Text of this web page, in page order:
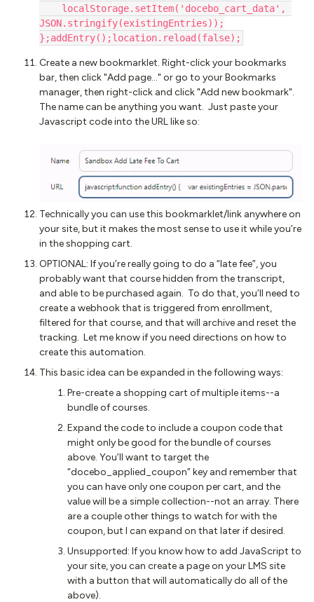
JSON.stringify(existingEntries));
};addEntry();location.reload(false);
Create a new bookmarklet. Right-click your bookmarks
bar, then click "Add page..." or go to your Bookmarks
manager, then right-click and click "Add new bookmark".
The name can be anything you want. Just paste your
Javascript code into the URL like so:
Technically you can use this bookmarklet/link anywhere on
your site, but it makes the most sense to use it while you’re
in the shopping cart.
OPTIONAL: If you’re really going to do a “late fee”, you
probably want that course hidden from the transcript,
and able to be purchased again. To do that, you’ll need to
create a webhook that is triggered from enrollment,
filtered for that course, and that will archive and reset the
tracking. Let me know if you need directions on how to
create this automation.
This basic idea can be expanded in the following ways:
Pre-create a shopping cart of multiple items--a
bundle of courses.
Expand the code to include a coupon code that
might only be good for the bundle of courses
above. You’ll want to target the
“docebo_applied_coupon” key and remember that
you can have only one coupon per cart, and the
value will be a simple collection--not an array. There
are a couple other things to watch for with the
coupon, but I can expand on that later if desired.
Unsupported: If you know how to add JavaScript to
your site, you can create a page on your LMS site
with a button that will automatically do all of the
above).